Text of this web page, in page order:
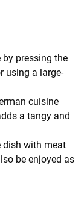
pressing the
using a large-
cuisine
a tangy and
dish with meat
be enjoyed as